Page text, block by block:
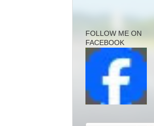
FOLLOW ME ON
FACEBOOK